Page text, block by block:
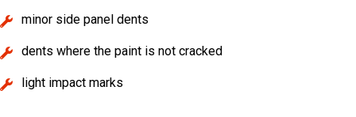
minor side panel dents
dents where the paint is not cracked
light impact marks